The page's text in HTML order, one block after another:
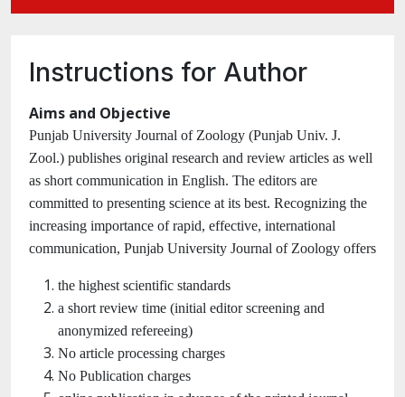
Instructions for Author
Aims and Objective
Punjab University Journal of Zoology (Punjab Univ. J.
Zool.) publishes original research and review articles as well
as short communication in English. The editors are
committed to presenting science at its best. Recognizing the
increasing importance of rapid, effective, international
communication, Punjab University Journal of Zoology offers
the highest scientific standards
a short review time (initial editor screening and
anonymized refereeing)
No article processing charges
No Publication charges